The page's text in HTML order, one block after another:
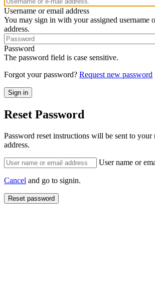
Username or email address
You may sign in with your assigned username
address.
Password
The password field is case sensitive.
Forgot your password? Request new password
Reset Password
Password reset instructions will be sent to your
address.
User name or
Cancel and go to signin.
Reset password